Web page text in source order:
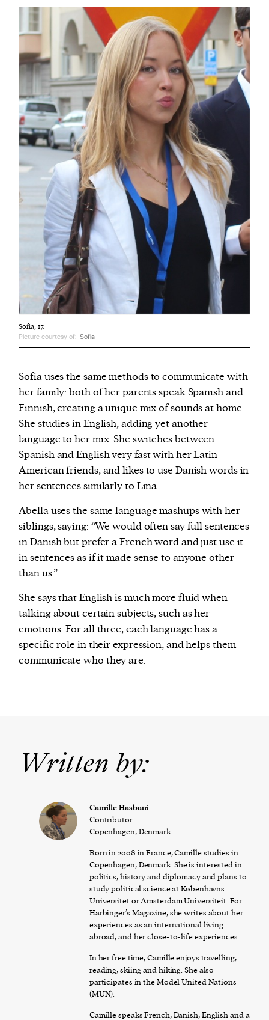
Sofia, 17.
Picture courtesy of: Sofia
Sofia uses the same methods to communicate with
her family: both of her parents speak Spanish and
Finnish, creating a unique mix of sounds at home.
She studies in English, adding yet another
language to her mix. She switches between
Spanish and English very fast with her Latin
American friends, and likes to use Danish words in
her sentences similarly to Lina.
Abella uses the same language mashups with her
siblings, saying: “We would often say full sentences
in Danish but prefer a French word and just use it
in sentences as if it made sense to anyone other
than us.”
She says that English is much more fluid when
talking about certain subjects, such as her
emotions. For all three, each language has a
specific role in their expression, and helps them
communicate who they are.
Written by:
Camille Hasbani
Contributor
Copenhagen, Denmark
Born in 2008 in France, Camille studies in
Copenhagen, Denmark. She is interested in
politics, history and diplomacy and plans to
study political science at Københavns
Universitet or Amsterdam Universiteit. For
Harbinger’s Magazine, she writes about her
experiences as an international living
abroad, and her close-to-life experiences.
In her free time, Camille enjoys travelling,
reading, skiing and hiking. She also
participates in the Model United Nations
(MUN).
Camille speaks French, Danish, English and a